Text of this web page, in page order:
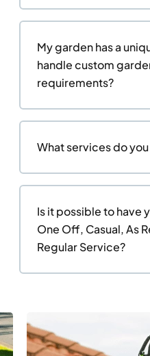
My garden has a
handle custom
requirements?
What services do
Is it possible to have
One Off, Casual, As
Regular Service?